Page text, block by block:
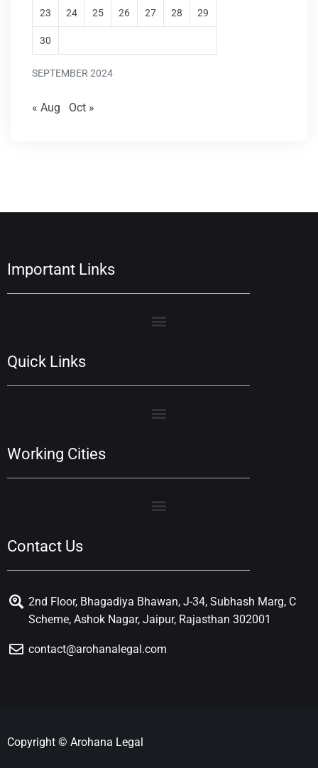
SEPTEMBER 2024
23 24 25 26 27 28 29
30
« Aug Oct »
Important Links
Quick Links
Working Cities
Contact Us
2nd Floor, Bhagadiya Bhawan, J-34, Subhash Marg, C
Scheme, Ashok Nagar, Jaipur, Rajasthan 302001
contact@arohanalegal.com
Copyright © Arohana Legal